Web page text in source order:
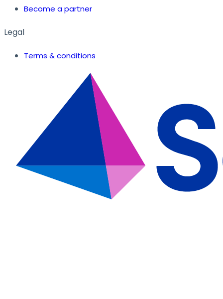
Become a partner
Legal
Terms & conditions